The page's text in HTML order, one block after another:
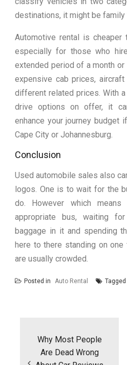
destinations, it might be family
Automotive rental is cheaper
especially for those who
extended period of a month or
expensive cab prices,
different related prices. With
drive options on offer, it
enhance your journey budget
Cape City or Johannesburg.
Conclusion
Used automobile sales also
logos. One is to wait for the
do. However which
appropriate bus, waiting
baggage in it and spending
here to there standing on
are usually crowded.
Posted in Auto Rental Tagged
Why Most People
Are Dead Wrong